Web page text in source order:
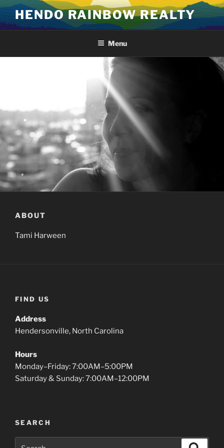
Skip
content
HENDO RAINBOW REALTY
Menu
ABOUT
Tami Harween
FIND US
Address
Hendersonville, North Carolina
Hours
Monday–Friday: 7:00AM–5:00PM
Saturday & Sunday: 7:00AM–12:00PM
SEARCH